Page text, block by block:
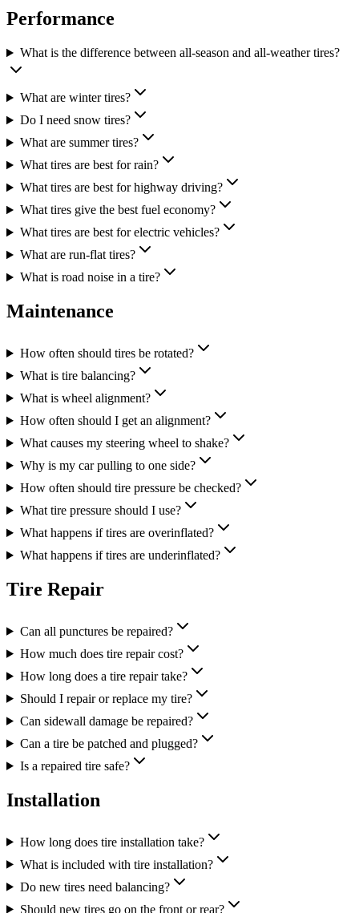
Performance
What is the difference between all-season and all-weather tires?
What are winter tires?
Do I need snow tires?
What are summer tires?
What tires are best for rain?
What tires are best for highway driving?
What tires give the best fuel economy?
What tires are best for electric vehicles?
What are run-flat tires?
What is road noise in a tire?
Maintenance
How often should tires be rotated?
What is tire balancing?
What is wheel alignment?
How often should I get an alignment?
What causes my steering wheel to shake?
Why is my car pulling to one side?
How often should tire pressure be checked?
What tire pressure should I use?
What happens if tires are overinflated?
What happens if tires are underinflated?
Tire Repair
Can all punctures be repaired?
How much does tire repair cost?
How long does a tire repair take?
Should I repair or replace my tire?
Can sidewall damage be repaired?
Can a tire be patched and plugged?
Is a repaired tire safe?
Installation
How long does tire installation take?
What is included with tire installation?
Do new tires need balancing?
Should new tires go on the front or rear?